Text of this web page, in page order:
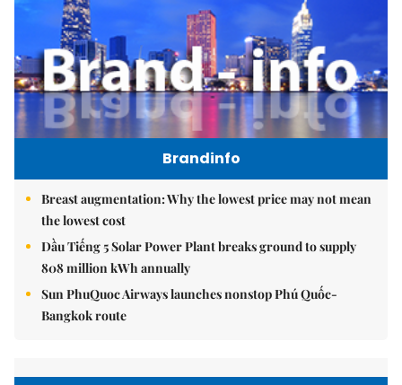
Brandinfo
Breast augmentation: Why the lowest price may not mean
the lowest cost
Dầu Tiếng 5 Solar Power Plant breaks ground to supply
808 million kWh annually
Sun PhuQuoc Airways launches nonstop Phú Quốc-
Bangkok route